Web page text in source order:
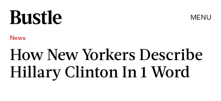
MENU
News
How New Yorkers Describe
Hillary Clinton In 1 Word